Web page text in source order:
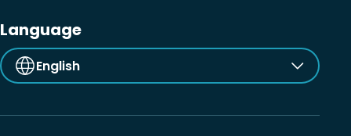
Language
English